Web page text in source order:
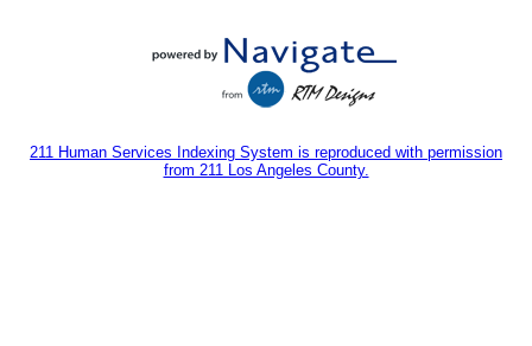
211 Human Services Indexing System is reproduced with permission
from 211 Los Angeles County.